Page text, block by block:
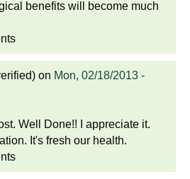
benefits will become much
on Mon, 02/18/2013 -
Well Done!! I appreciate it.
It's fresh our health.